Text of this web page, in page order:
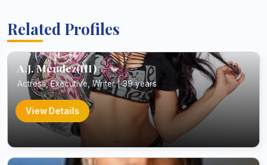
Related Profiles
A.J. Mendez(III)
Actress, Executive, Writer | 39 years
View Details